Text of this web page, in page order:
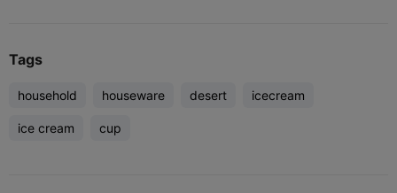
Tags
household houseware desert icecream
ice cream cup